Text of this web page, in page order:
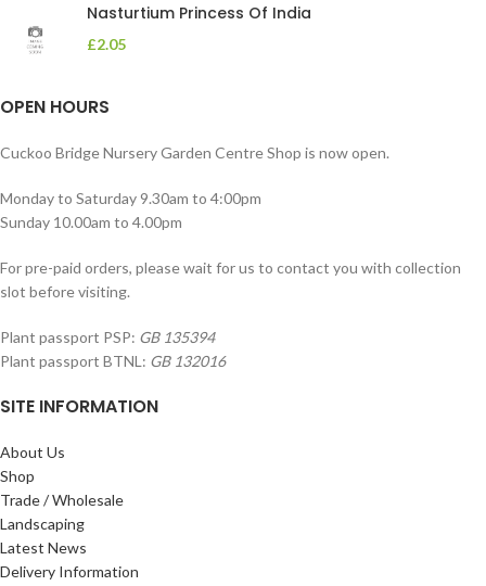
Nasturtium Princess Of India
£2.05
OPEN HOURS
Cuckoo Bridge Nursery Garden Centre Shop is now open.
Monday to Saturday 9.30am to 4:00pm
Sunday 10.00am to 4.00pm
For pre-paid orders, please wait for us to contact you with collection
slot before visiting.
Plant passport PSP: GB 135394
Plant passport BTNL: GB 132016
SITE INFORMATION
About Us
Shop
Trade / Wholesale
Landscaping
Latest News
Delivery Information